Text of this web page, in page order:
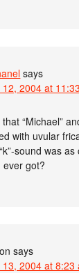
says
12, 2004 at
“Michael”
with uvular
sound was
ever got?
says
13, 2004 at 8:23